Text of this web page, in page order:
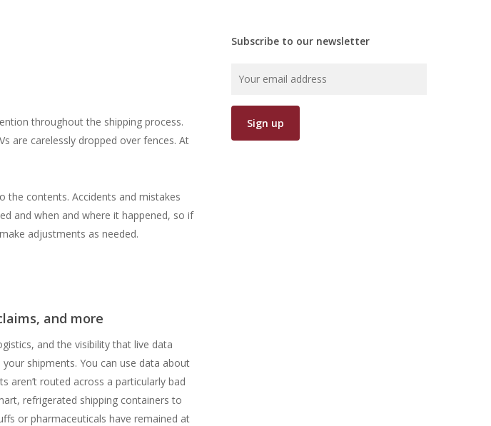
throughout the shipping process.
are carelessly dropped over fences. At
the contents. Accidents and mistakes
and when and where it happened, so if
adjustments as needed.
and more
and the visibility that live data
shipments. You can use data about
aren’t routed across a particularly bad
refrigerated shipping containers to
or pharmaceuticals have remained at
Subscribe to our newsletter